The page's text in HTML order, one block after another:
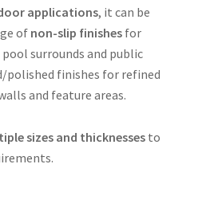
applications, it can be
of non-slip finishes for
surrounds and public
polished finishes for refined
and feature areas.
sizes and thicknesses to